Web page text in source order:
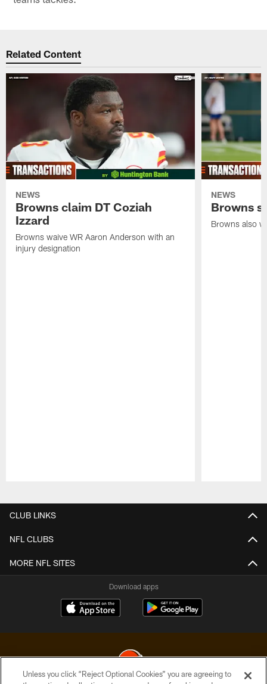
Related Content
NEWS
Browns claim DT Coziah
Izzard
Browns waive WR Aaron Anderson with an
injury designation
NEWS
Browns
Browns also
CLUB LINKS
NFL CLUBS
MORE NFL SITES
Download apps
Unless you click “Reject Optional Cookies” you are agreeing to